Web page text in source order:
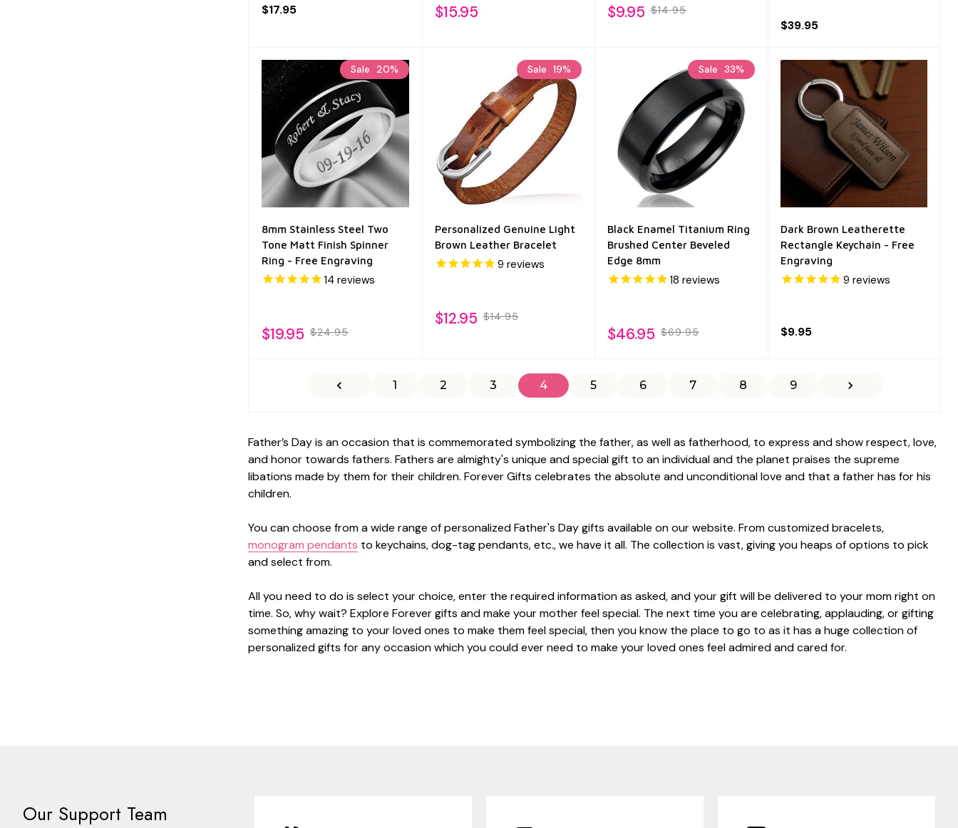
$17.95 $15.95 $9.95 $14.95
$39.95
Sale 20%
8mm Stainless Steel Two
Tone Matt Finish Spinner
Ring - Free Engraving
14 reviews
$19.95 $24.95
Sale 19%
Personalized Genuine Light
Brown Leather Bracelet
9 reviews
$12.95 $14.95
Sale 33%
Black Enamel Titanium Ring
Brushed Center Beveled
Edge 8mm
18 reviews
$46.95 $69.95
Dark Brown Leatherette
Rectangle Keychain - Free
Engraving
9 reviews
$9.95
1 2 3 4 5 6 7 8 9
Father’s Day is an occasion that is commemorated symbolizing the father, as well as fatherhood, to express and show respect, love,
and honor towards fathers. Fathers are almighty's unique and special gift to an individual and the planet praises the supreme
libations made by them for their children. Forever Gifts celebrates the absolute and unconditional love and that a father has for his
children.
You can choose from a wide range of personalized Father's Day gifts available on our website. From customized bracelets,
monogram pendants to keychains, dog-tag pendants, etc., we have it all. The collection is vast, giving you heaps of options to pick
and select from.
All you need to do is select your choice, enter the required information as asked, and your gift will be delivered to your mom right on
time. So, why wait? Explore Forever gifts and make your mother feel special. The next time you are celebrating, applauding, or gifting
something amazing to your loved ones to make them feel special, then you know the place to go to as it has a huge collection of
personalized gifts for any occasion which you could ever need to make your loved ones feel admired and cared for.
Our Support Team